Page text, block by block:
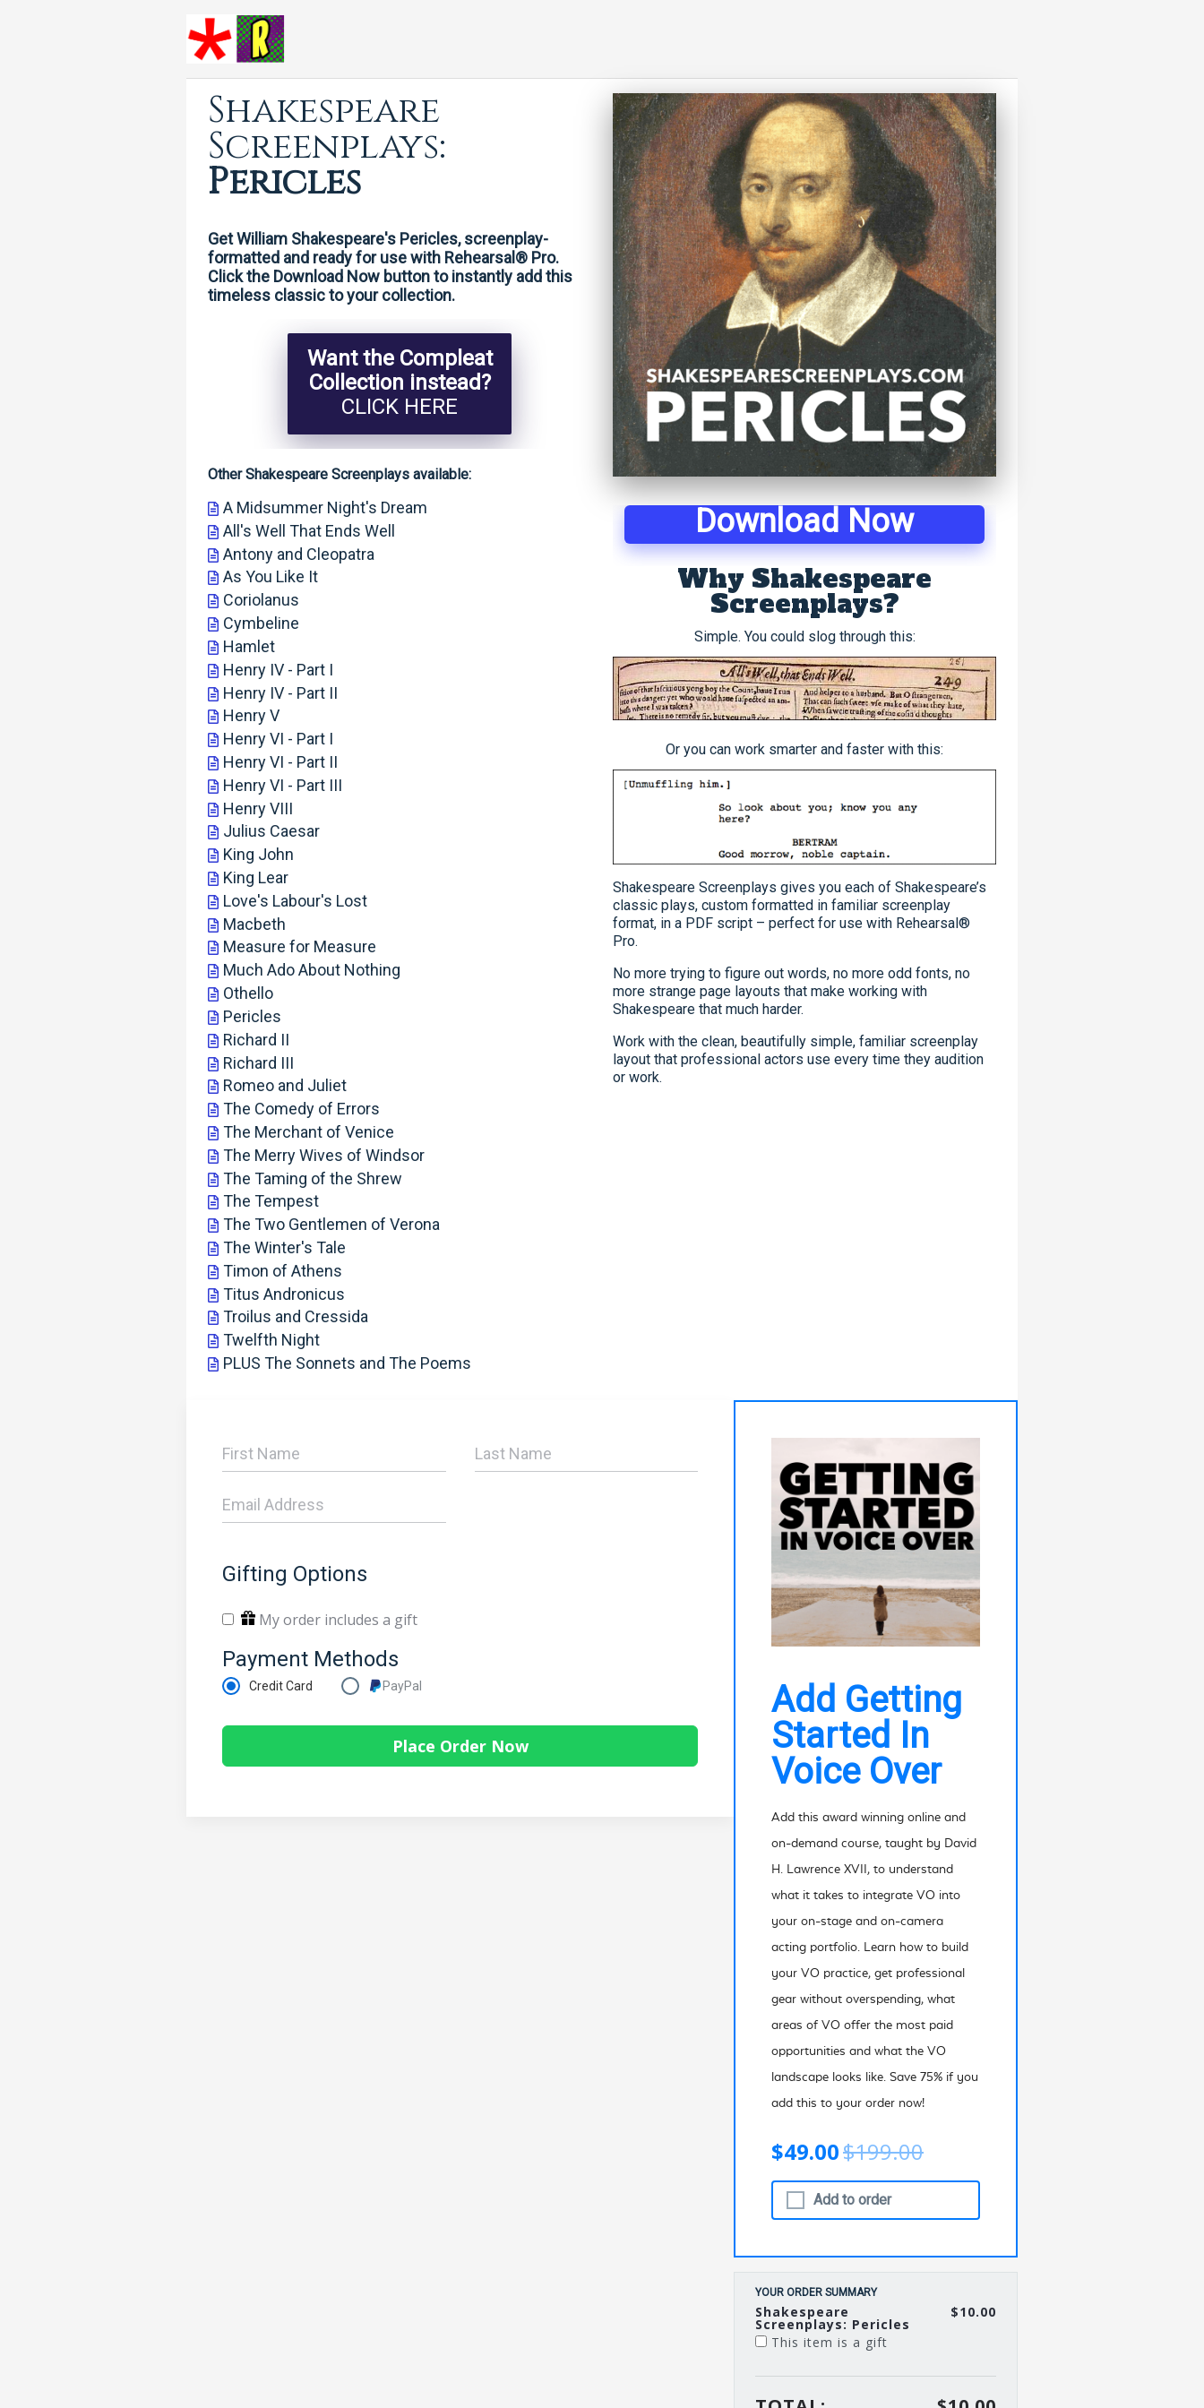
Shakespeare
Screenplays:
Pericles
Get William Shakespeare's Pericles, screenplay-
formatted and ready for use with Rehearsal® Pro.
Click the Download Now button to instantly add this
timeless classic to your collection.
Want the Compleat
Collection instead?
CLICK HERE
Other Shakespeare Screenplays available:
A Midsummer Night's Dream
All's Well That Ends Well
Antony and Cleopatra
As You Like It
Coriolanus
Cymbeline
Hamlet
Henry IV - Part I
Henry IV - Part II
Henry V
Henry VI - Part I
Henry VI - Part II
Henry VI - Part III
Henry VIII
Julius Caesar
King John
King Lear
Love's Labour's Lost
Macbeth
Measure for Measure
Much Ado About Nothing
Othello
Pericles
Richard II
Richard III
Romeo and Juliet
The Comedy of Errors
The Merchant of Venice
The Merry Wives of Windsor
The Taming of the Shrew
The Tempest
The Two Gentlemen of Verona
The Winter's Tale
Timon of Athens
Titus Andronicus
Troilus and Cressida
Twelfth Night
PLUS The Sonnets and The Poems
Download Now
Why Shakespeare
Screenplays?
Simple. You could slog through this:
Or you can work smarter and faster with this:
Shakespeare Screenplays gives you each of Shakespeare’s
classic plays, custom formatted in familiar screenplay
format, in a PDF script – perfect for use with Rehearsal®
Pro.
No more trying to figure out words, no more odd fonts, no
more strange page layouts that make working with
Shakespeare that much harder.
Work with the clean, beautifully simple, familiar screenplay
layout that professional actors use every time they audition
or work.
Gifting Options
My order includes a gift
Payment Methods
Credit Card PayPal
Place Order Now
Add Getting
Started In
Voice Over
Add this award winning online and
on-demand course, taught by David
H. Lawrence XVII, to understand
what it takes to integrate VO into
your on-stage and on-camera
acting portfolio. Learn how to build
your VO practice, get professional
gear without overspending, what
areas of VO offer the most paid
opportunities and what the VO
landscape looks like. Save 75% if you
add this to your order now!
Add to order
$49.00$199.00
YOUR ORDER SUMMARY
Shakespeare
Screenplays: Pericles
This item is a gift
$10.00